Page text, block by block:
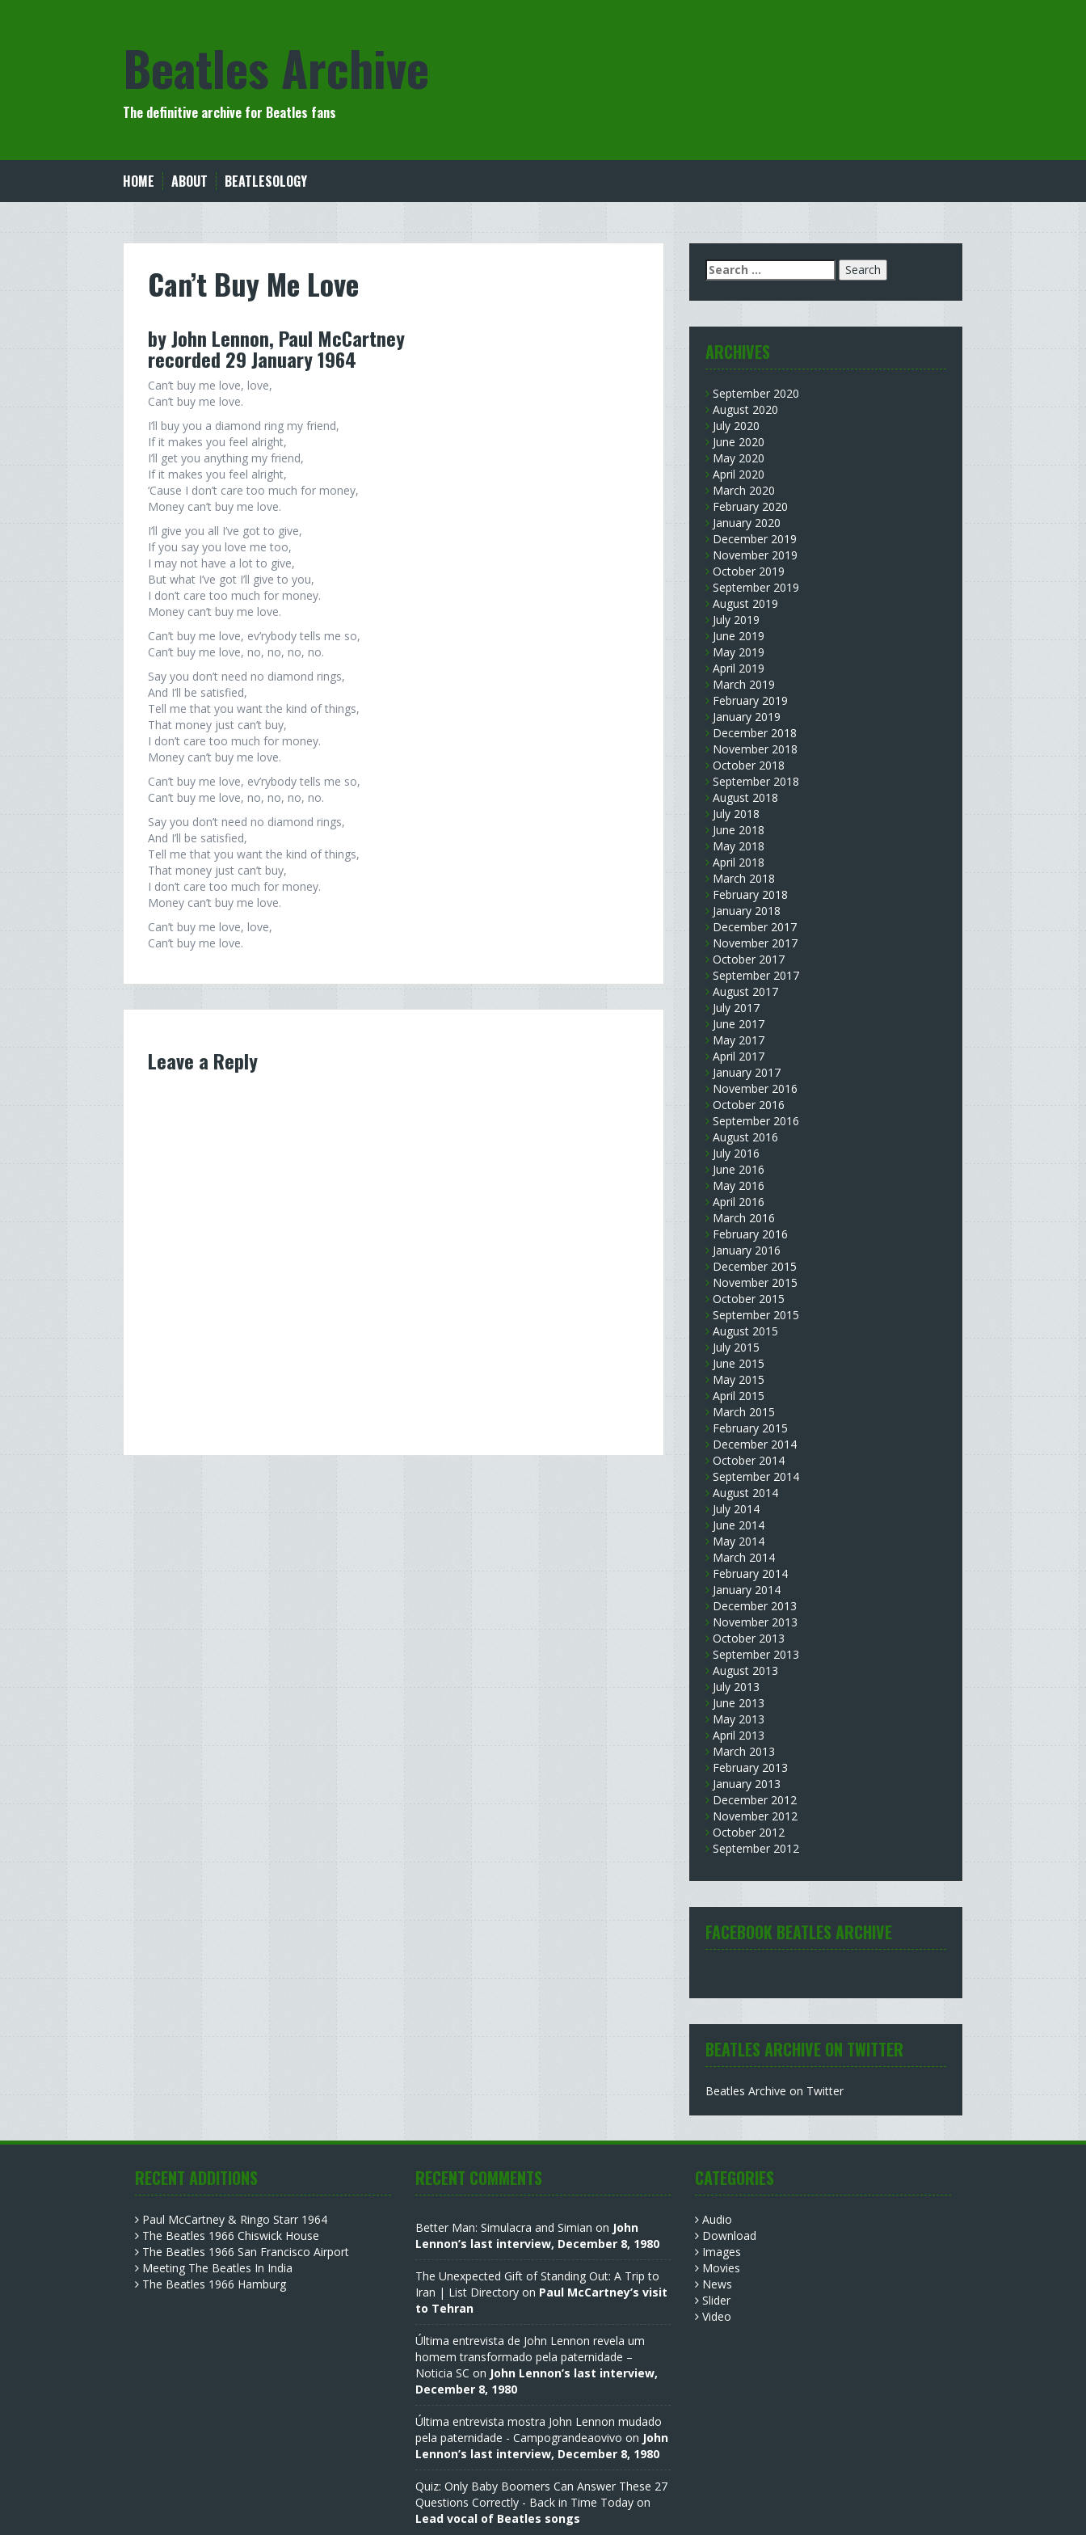
Beatles Archive
The definitive archive for Beatles fans
HOME ABOUT BEATLESOLOGY
Can’t Buy Me Love
by John Lennon, Paul McCartney
recorded 29 January 1964
Can’t buy me love, love,
Can’t buy me love.
I’ll buy you a diamond ring my friend,
If it makes you feel alright,
I’ll get you anything my friend,
If it makes you feel alright,
‘Cause I don’t care too much for money,
Money can’t buy me love.
I’ll give you all I’ve got to give,
If you say you love me too,
I may not have a lot to give,
But what I’ve got I’ll give to you,
I don’t care too much for money.
Money can’t buy me love.
Can’t buy me love, ev’rybody tells me so,
Can’t buy me love, no, no, no, no.
Say you don’t need no diamond rings,
And I’ll be satisfied,
Tell me that you want the kind of things,
That money just can’t buy,
I don’t care too much for money.
Money can’t buy me love.
Can’t buy me love, ev’rybody tells me so,
Can’t buy me love, no, no, no, no.
Say you don’t need no diamond rings,
And I’ll be satisfied,
Tell me that you want the kind of things,
That money just can’t buy,
I don’t care too much for money.
Money can’t buy me love.
Can’t buy me love, love,
Can’t buy me love.
Leave a Reply
Search
for:
ARCHIVES
September 2020
August 2020
July 2020
June 2020
May 2020
April 2020
March 2020
February 2020
January 2020
December 2019
November 2019
October 2019
September 2019
August 2019
July 2019
June 2019
May 2019
April 2019
March 2019
February 2019
January 2019
December 2018
November 2018
October 2018
September 2018
August 2018
July 2018
June 2018
May 2018
April 2018
March 2018
February 2018
January 2018
December 2017
November 2017
October 2017
September 2017
August 2017
July 2017
June 2017
May 2017
April 2017
January 2017
November 2016
October 2016
September 2016
August 2016
July 2016
June 2016
May 2016
April 2016
March 2016
February 2016
January 2016
December 2015
November 2015
October 2015
September 2015
August 2015
July 2015
June 2015
May 2015
April 2015
March 2015
February 2015
December 2014
October 2014
September 2014
August 2014
July 2014
June 2014
May 2014
March 2014
February 2014
January 2014
December 2013
November 2013
October 2013
September 2013
August 2013
July 2013
June 2013
May 2013
April 2013
March 2013
February 2013
January 2013
December 2012
November 2012
October 2012
September 2012
FACEBOOK BEATLES ARCHIVE
BEATLES ARCHIVE ON TWITTER
Beatles Archive on Twitter
RECENT ADDITIONS
Paul McCartney & Ringo Starr 1964
The Beatles 1966 Chiswick House
The Beatles 1966 San Francisco Airport
Meeting The Beatles In India
The Beatles 1966 Hamburg
RECENT COMMENTS
Better Man: Simulacra and Simian on John
Lennon’s last interview, December 8, 1980
The Unexpected Gift of Standing Out: A Trip to
Iran | List Directoryon Paul McCartney’s visit
to Tehran
Última entrevista de John Lennon revela um
homem transformado pela paternidade –
Noticia SC on John Lennon’s last interview,
December 8, 1980
Última entrevista mostra John Lennon mudado
pela paternidade - Campograndeaovivo on John
Lennon’s last interview, December 8, 1980
Quiz: Only Baby Boomers Can Answer These 27
Questions Correctly - Back in Time Todayon
Lead vocal of Beatles songs
CATEGORIES
Audio
Download
Images
Movies
News
Slider
Video